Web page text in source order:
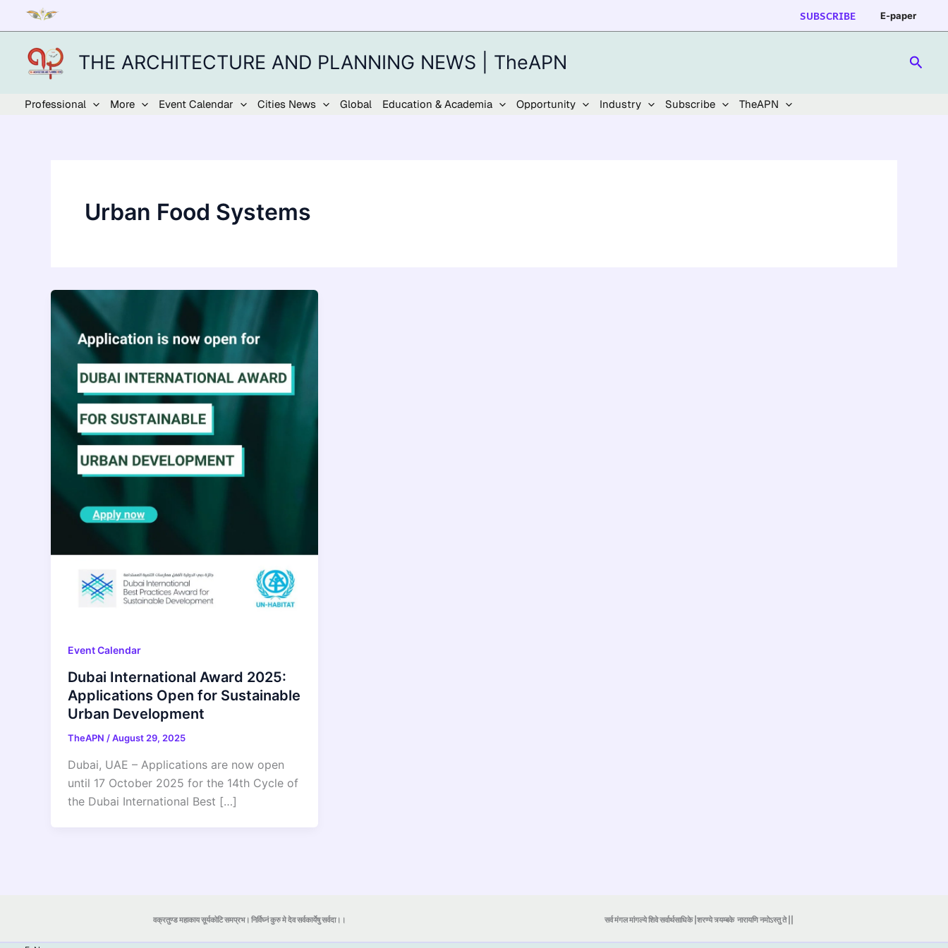
content
SUBSCRIBE E-paper
THE ARCHITECTURE AND PLANNING NEWS | TheAPN
Professional More Event Calendar Cities News Global Education & Academia Opportunity Industry Subscribe TheAPN
Urban Food Systems
Event Calendar
Dubai International Award 2025:
Applications Open for Sustainable
Urban Development
TheAPN /August 29, 2025
Dubai, UAE – Applications are now open
until 17 October 2025 for the 14th Cycle of
the Dubai International Best […]
वक्रतुण्ड महाकाय सूर्यकोटि समप्रभ। निर्विघ्नं कुरु मे देव सर्वकार्येषु सर्वदा।। सर्व मंगल मांगल्ये शिवे सर्वार्थसाधिके |शरण्ये त्र्यम्बकेनारायणि नमोऽस्तु ते ||